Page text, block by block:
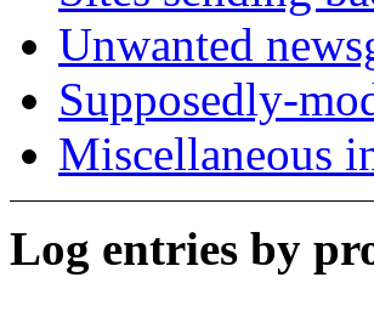
Unwanted
Supposedly-
Miscellaneous
Log entries by